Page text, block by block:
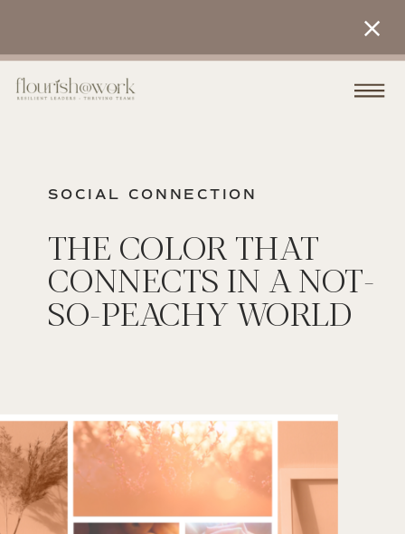
SOCIAL CONNECTION
THE COLOR THAT
CONNECTS IN A NOT-
SO-PEACHY WORLD